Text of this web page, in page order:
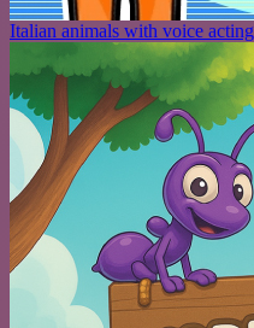
Italian animals with voice acting